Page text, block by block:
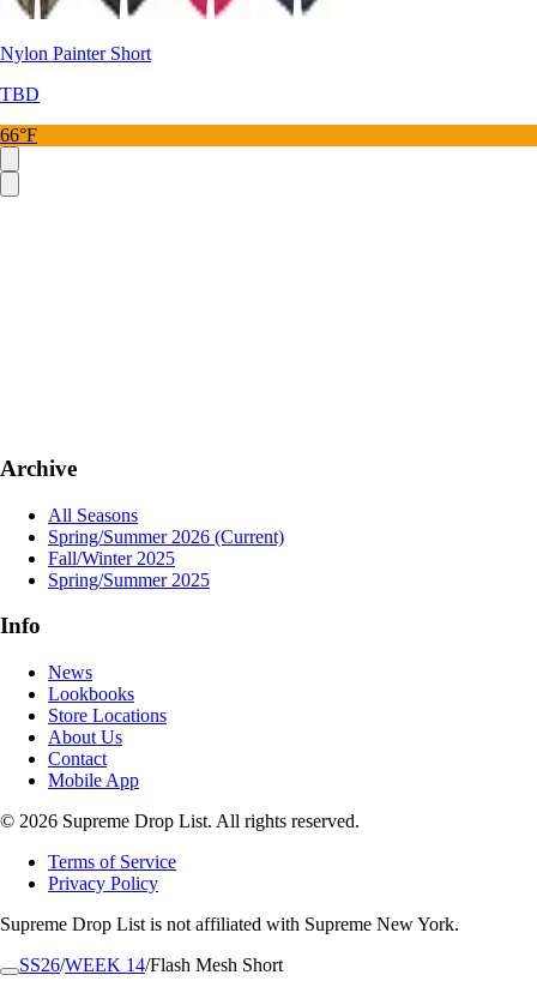
Nylon Painter Short
TBD
66°F
SS26/WEEK 14/Flash Mesh Short
Archive
All Seasons
Spring/Summer 2026 (Current)
Fall/Winter 2025
Spring/Summer 2025
Info
News
Lookbooks
Store Locations
About Us
Contact
Mobile App
© 2026 Supreme Drop List. All rights reserved.
Terms of Service
Privacy Policy
Supreme Drop List is not affiliated with Supreme New York.